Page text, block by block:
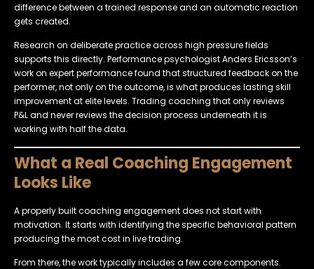
difference between a trained response and an automatic reaction
gets created.
Research on deliberate practice across high pressure fields
supports this directly. Performance psychologist Anders Ericsson’s
work on expert performance found that structured feedback on the
performer, not only on the outcome, is what produces lasting skill
improvement at elite levels. Trading coaching that only reviews
P&L and never reviews the decision process underneath it is
working with half the data.
What a Real Coaching Engagement
Looks Like
A properly built coaching engagement does not start with
motivation. It starts with identifying the specific behavioral pattern
producing the most cost in live trading.
From there, the work typically includes a few core components.